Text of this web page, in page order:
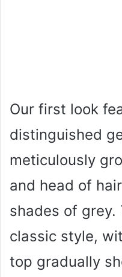
Our first look
distinguished
meticulously
and head of
shades of grey.
classic style,
top gradually